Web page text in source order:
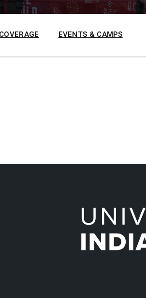
EVENTS & CAMPS